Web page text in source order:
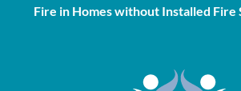
Fire in Homes without Installed Fire